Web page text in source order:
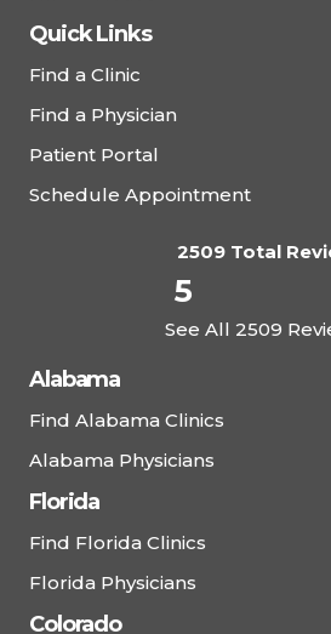
Quick Links
Find a Clinic
Find a Physician
Patient Portal
Schedule Appointment
2509 Total
5
See All 2509
Alabama
Find Alabama Clinics
Alabama Physicians
Florida
Find Florida Clinics
Florida Physicians
Colorado